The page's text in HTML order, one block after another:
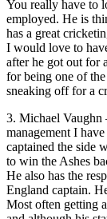
You really have to
employed. He is
has a great
I would love to
after he got out for
for being one of
sneaking off for a
3. Michael Vaughn
management I
captained the side
to win the Ashes
He also has the
England captain.
Most often getting